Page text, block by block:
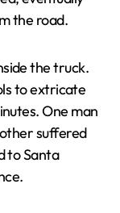
the road.
the truck.
to extricate
One man
suffered
to Santa